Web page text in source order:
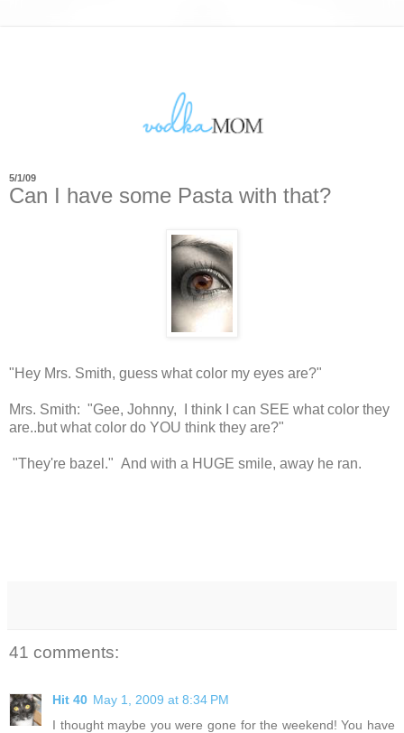
5/1/09
Can I have some Pasta with that?
"Hey Mrs. Smith, guess what color my eyes are?"
Mrs. Smith: "Gee, Johnny, I think I can SEE what color they
are..but what color do YOU think they are?"
"They're bazel." And with a HUGE smile, away he ran.
41 comments:
Hit 40 May 1, 2009 at 8:34 PM
I thought maybe you were gone for the weekend! You have